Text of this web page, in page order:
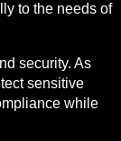
to the needs of
security. As
sensitive
while